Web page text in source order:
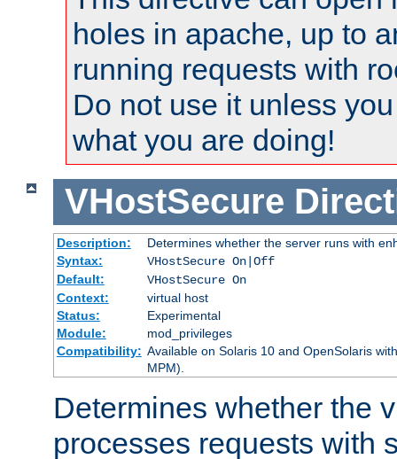
holes in apache, up to
running requests with
Do not use it unless
what you are doing!
VHostSecure
Description:
Determines whether the server runs with
Syntax:
VHostSecure On|Off
Default:
VHostSecure On
Context:
virtual host
Status:
Experimental
Module:
mod_privileges
Compatibility: Available on Solaris 10 and OpenSolaris
MPM).
Determines whether the
processes requests with